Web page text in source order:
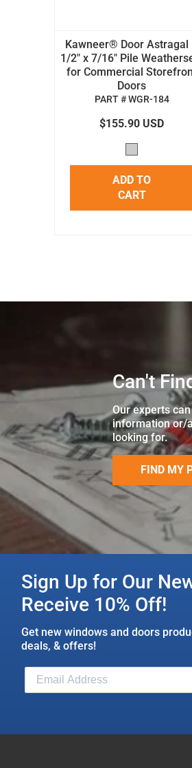
Kawneer® Door Astragal
1/2" x 7/16" Pile
for Commercial
Doors
PART # WGR-184
$155.90 USD
ADD TO
CART
Can't
Our experts
information or/
looking for.
FIND MY
Sign Up for Our
Receive 10% Off!
Get new windows and doors
deals, & offers!